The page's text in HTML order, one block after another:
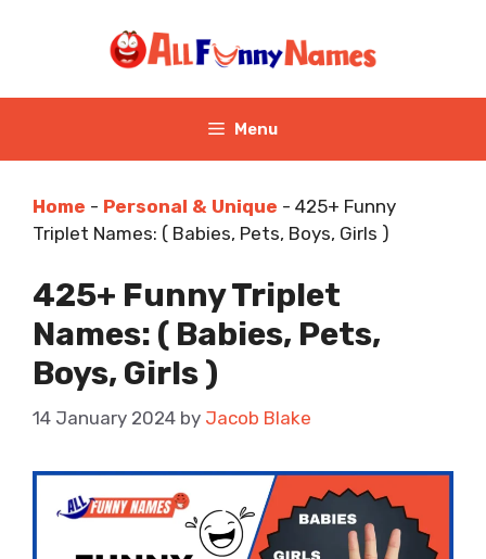
Menu
Home - Personal & Unique - 425+ Funny
Triplet Names: ( Babies, Pets, Boys, Girls )
425+ Funny Triplet
Names: ( Babies, Pets,
Boys, Girls )
14 January 2024 by Jacob Blake